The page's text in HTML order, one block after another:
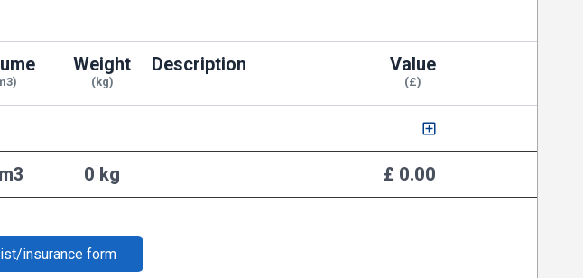
Weight
(kg)
Description Value
(£)
0 kg £ 0.00
insurance form